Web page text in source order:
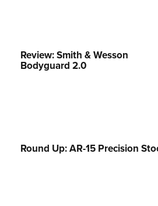
Collegiate Shooting Programs
National Youth Shooting Sports
Review: Smith & Wesson
Bodyguard 2.0
Round Up: AR-15 Precision